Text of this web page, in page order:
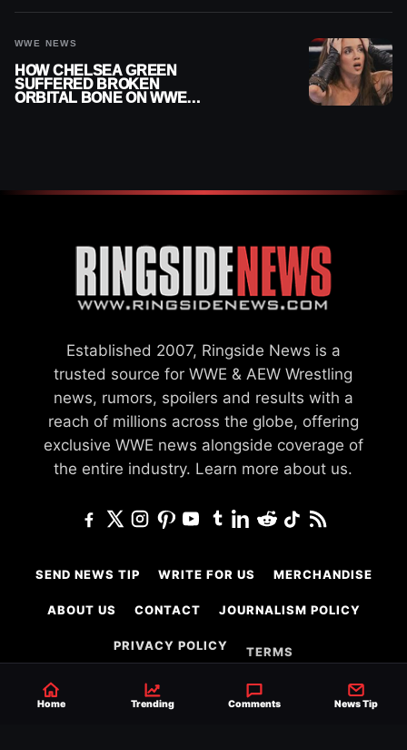
WWE NEWS
HOW CHELSEA GREEN
SUFFERED BROKEN
ORBITAL BONE ON WWE
Established 2007, Ringside News is a
trusted source for WWE & AEW Wrestling
news, rumors, spoilers and results with a
reach of millions across the globe, offering
exclusive WWE news alongside coverage of
the entire industry. Learn more about us.
SEND NEWS TIP WRITE FOR US MERCHANDISE
ABOUT US CONTACT JOURNALISM POLICY
PRIVACY POLICY TERMS
Home Trending Comments News Tip